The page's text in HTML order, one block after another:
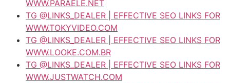
WWW.PARAELE.NET
TG @LINKS_DEALER | EFFECTIVE SEO LINKS FOR
WWW.TOKYVIDEO.COM
TG @LINKS_DEALER | EFFECTIVE SEO LINKS FOR
WWW.LOOKE.COM.BR
TG @LINKS_DEALER | EFFECTIVE SEO LINKS FOR
WWW.JUSTWATCH.COM